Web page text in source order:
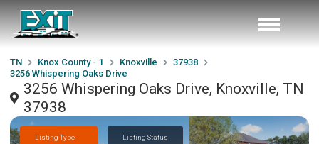
TN Knox County - 1 Knoxville
37938
3256 Whispering Oaks Drive
3256 Whispering Oaks Drive, Knoxville, TN
37938
Listing Type Listing Status